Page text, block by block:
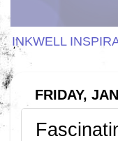
INKWELL
FRIDAY,